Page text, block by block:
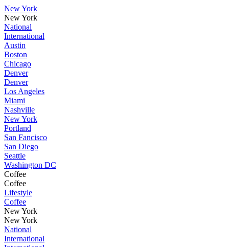
New York
New York
National
International
Austin
Boston
Chicago
Denver
Denver
Los Angeles
Miami
Nashville
New York
Portland
San Fancisco
San Diego
Seattle
Washington DC
Coffee
Coffee
Lifestyle
Coffee
New York
New York
National
International